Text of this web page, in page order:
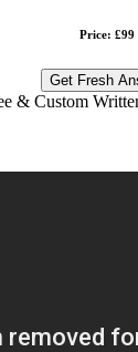
Price: £99
Get Fresh
& Custom